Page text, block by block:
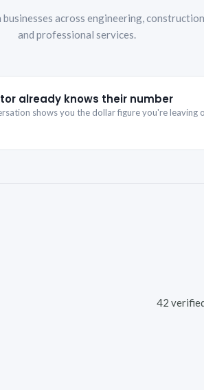
across engineering,
and professional services.
already knows their number
shows you the dollar figure you're leaving
42